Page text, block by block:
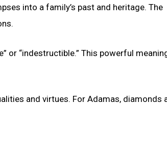
into a family’s past and heritage. The
or “indestructible.” This powerful
and virtues. For Adamas, diamonds